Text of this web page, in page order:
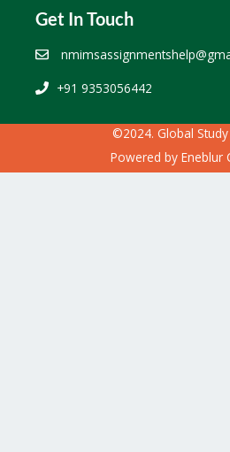
Get In Touch
+91 9353056442
©2024. Global
Powered by Eneblur